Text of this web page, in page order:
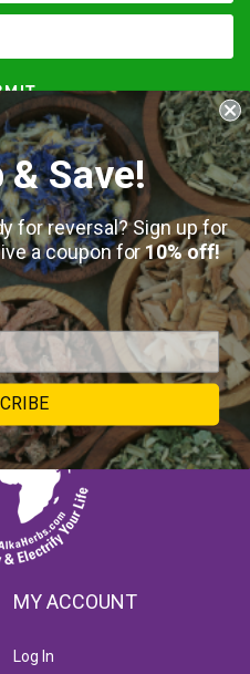
touch
MY ACCOUNT
Log In
& Save!
for reversal? Sign up for
a coupon for10% off!